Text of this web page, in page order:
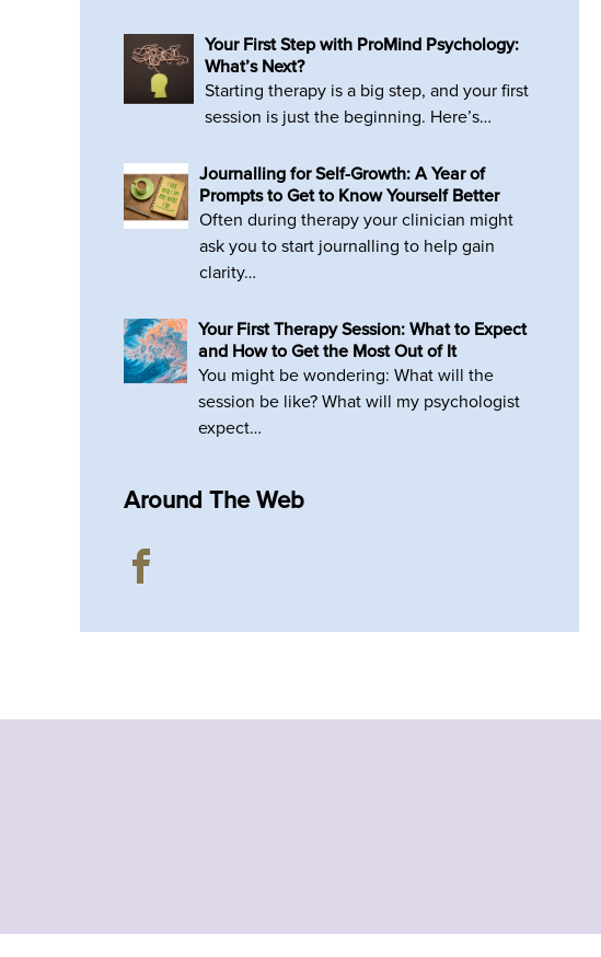
Your First Step with ProMind Psychology:
What’s Next?
Starting therapy is a big step, and your first
session is just the beginning. Here’s…
Journalling for Self-Growth: A Year of
Prompts to Get to Know Yourself Better
Often during therapy your clinician might
ask you to start journalling to help gain
clarity…
Your First Therapy Session: What to Expect
and How to Get the Most Out of It
You might be wondering: What will the
session be like? What will my psychologist
expect…
Around The Web